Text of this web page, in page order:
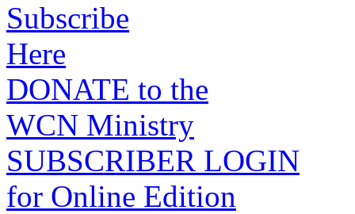
Subscribe
Here
DONATE to the
WCN Ministry
SUBSCRIBER LOGIN
for Online Edition